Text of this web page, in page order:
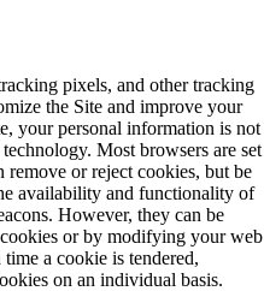
pixels, and other tracking
the Site and improve your
your personal information is not
Most browsers are set
remove or reject cookies, but be
availability and functionality of
However, they can be
or by modifying your web
a cookie is tendered,
on an individual basis.